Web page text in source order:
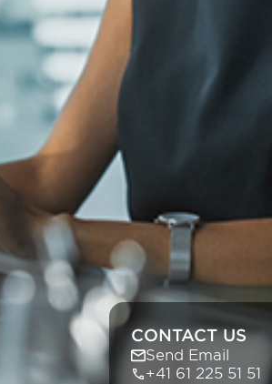
CONTACT US
Send Email
+41 61 225 51 51